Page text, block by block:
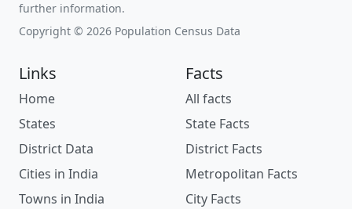
further information.
Copyright © 2026 Population Census Data
Links
Home
States
District Data
Cities in India
Towns in India
Facts
All facts
State Facts
District Facts
Metropolitan Facts
City Facts